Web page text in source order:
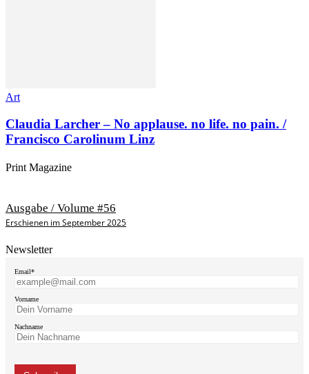
Art
Claudia Larcher – No applause. no life. no pain. /
Francisco Carolinum Linz
Print Magazine
Ausgabe / Volume #56
Erschienen im September 2025
Newsletter
Email*
Vorname
Nachname